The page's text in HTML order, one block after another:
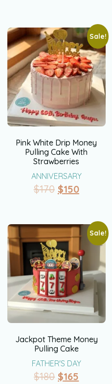
Sale!
Pink White Drip Money
Pulling Cake With
Strawberries
ANNIVERSARY
$170 $150
Sale!
Jackpot Theme Money
Pulling Cake
FATHER'S DAY
$180 $165